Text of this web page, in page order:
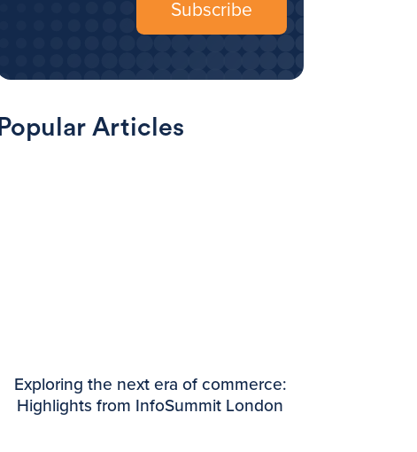
Popular Articles
Exploring the next era of commerce:
Highlights from InfoSummit London